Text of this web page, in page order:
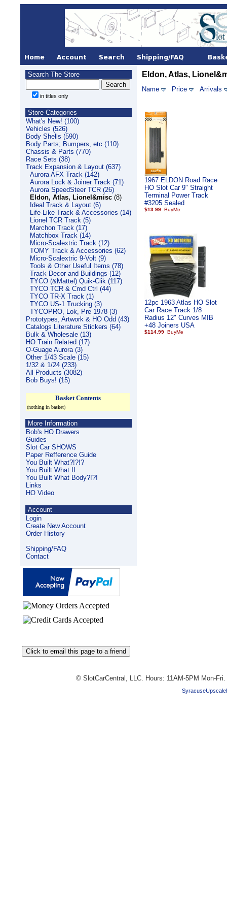
Search The Store
in titles only
Store Categories
What's New! (100)
Vehicles (526)
Body Shells (590)
Body Parts; Bumpers, etc (110)
Chassis & Parts (770)
Race Sets (38)
Track Expansion & Layout (637)
Aurora AFX Track (142)
Aurora Lock & Joiner Track (71)
Aurora SpeedSteer TCR (26)
Eldon, Atlas, Lionel&misc (8)
Ideal Track & Layout (6)
Life-Like Track & Accessories (14)
Lionel TCR Track (5)
Marchon Track (17)
Matchbox Track (14)
Micro-Scalextric Track (12)
TOMY Track & Accessories (62)
Micro-Scalextric 9-Volt (9)
Tools & Other Useful Items (78)
Track Decor and Buildings (12)
TYCO (&Mattel) Quik-Clik (117)
TYCO TCR & Cmd Ctrl (44)
TYCO TR-X Track (1)
TYCO US-1 Trucking (3)
TYCOPRO, Lok, Pre 1978 (3)
Prototypes, Artwork & HO Odd (43)
Catalogs Literature Stickers (64)
Bulk & Wholesale (13)
HO Train Related (17)
O-Guage Aurora (3)
Other 1/43 Scale (15)
1/32 & 1/24 (233)
All Products (3082)
Bob Buys! (15)
Basket Contents
(nothing in basket)
More Information
Bob's HO Drawers
Guides
Slot Car SHOWS
Paper Refference Guide
You Built What?!?!?
You Built What II
You Built What Body?!?!
Links
HO Video
Account
Login
Create New Account
Order History
Shipping/FAQ
Contact
Eldon, Atlas,
Name Price Arrivals
1967 ELDON Road Race
HO Slot Car 9" Straight
Terminal Power Track
#3205 Sealed
$13.99
12pc 1963 Atlas HO Slot
Car Race Track 1/8
Radius 12" Curves MIB
+48 Joiners USA
$114.99
© SlotCarCentral, LLC. Hours: 11AM-5PM Mon-